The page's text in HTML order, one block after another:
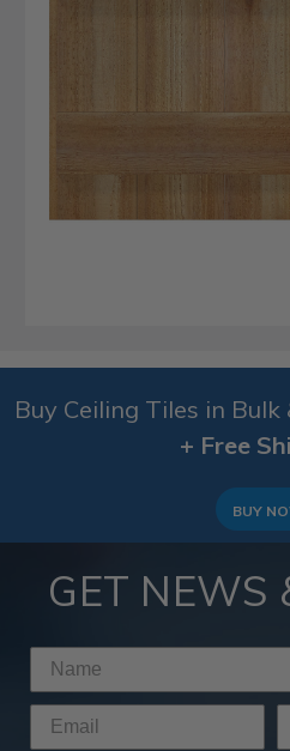
Buy Ceiling Tiles in Bulk
+ Free
BUY
GET NEWS